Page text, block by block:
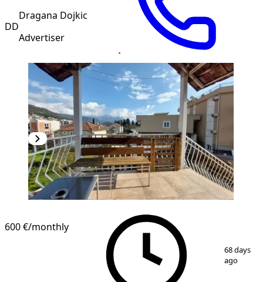
DD
Dragana Dojkic
Advertiser
/13
600 €/monthly
68 days
ago